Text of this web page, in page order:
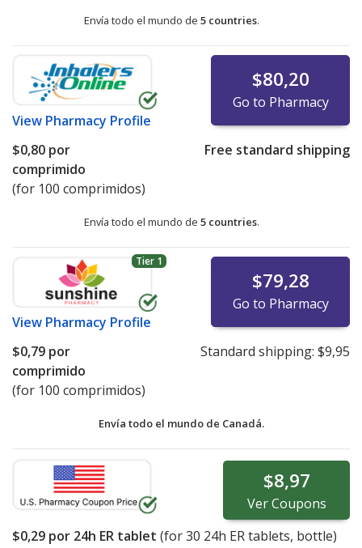
Envía todo el mundo de 5 countries.
View Pharmacy Profile
$80,20
Go to Pharmacy
$0,80 por
comprimido
(for 100 comprimidos)
Free standard shipping
Envía todo el mundo de 5 countries.
Tier 1
View Pharmacy Profile
$79,28
Go to Pharmacy
$0,79 por
comprimido
(for 100 comprimidos)
Standard shipping: $9,95
Envía todo el mundo de Canadá.
$8,97
VerCoupons
$0,29 por 24h ER tablet (for30 24h ER tablets, bottle)